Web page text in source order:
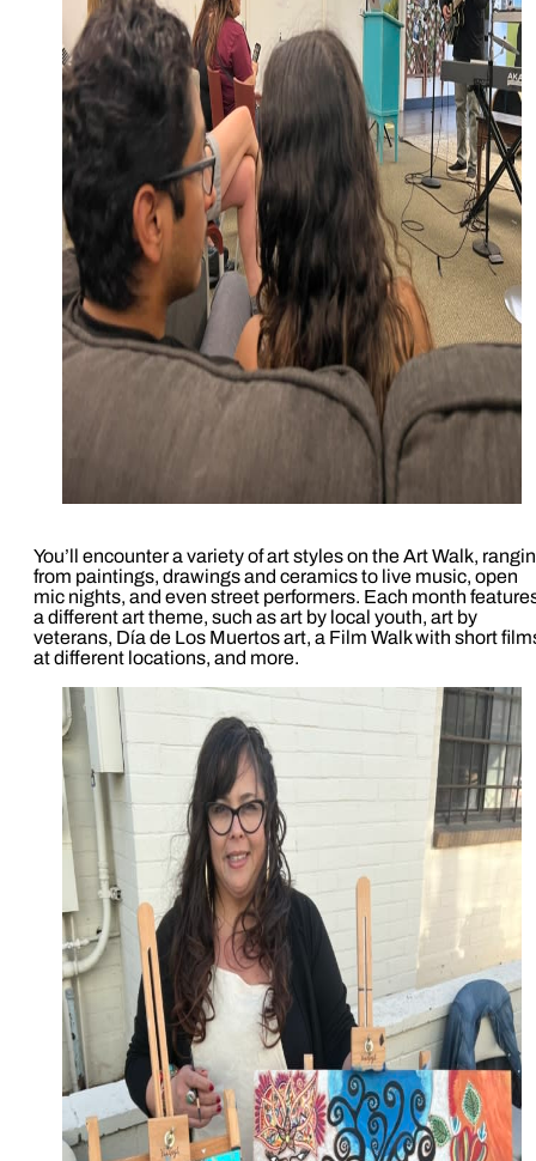
You’ll encounter a variety of art styles on the Art Walk,
from paintings, drawings and ceramics to live music, open
mic nights, and even street performers. Each month
a different art theme, such as art by local youth, art by
veterans, Día de Los Muertos art, a Film Walk with short
at different locations, and more.